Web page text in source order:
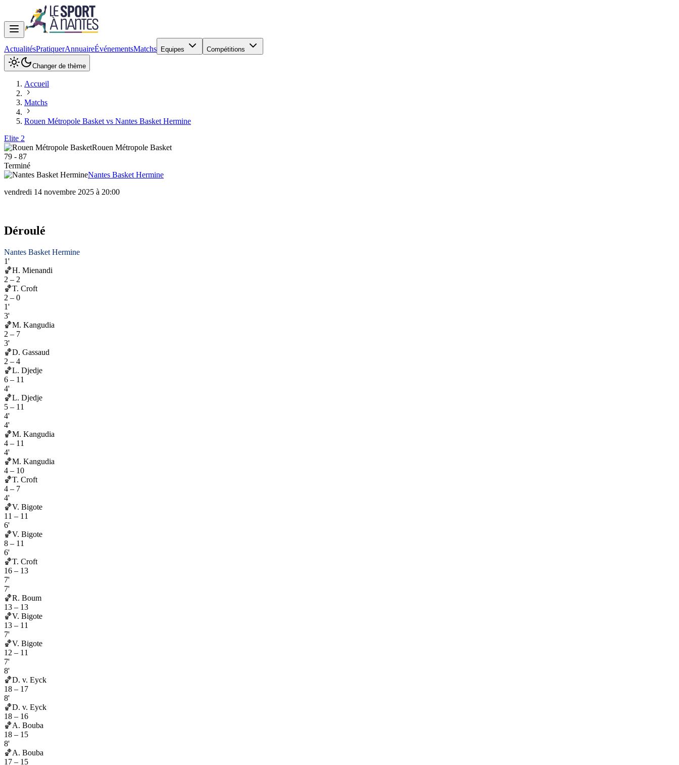
ActualitésPratiquerAnnuaireÉvénementsMatchs Equipes Compétitions
Changer de thème
Accueil
Matchs
Rouen Métropole Basket vs Nantes Basket Hermine
Elite 2
Rouen Métropole Basket
79 - 87
Terminé
Nantes Basket Hermine
vendredi 14 novembre 2025 à 20:00
Déroulé
Nantes Basket Hermine
1'
🏀H. Mienandi
2 – 2
🏀T. Croft
2 – 0
1'
3'
🏀M. Kangudia
2 – 7
3'
🏀D. Gassaud
2 – 4
🏀L. Djedje
6 – 11
4'
🏀L. Djedje
5 – 11
4'
4'
🏀M. Kangudia
4 – 11
4'
🏀M. Kangudia
4 – 10
🏀T. Croft
4 – 7
4'
🏀V. Bigote
11 – 11
6'
🏀V. Bigote
8 – 11
6'
🏀T. Croft
16 – 13
7'
7'
🏀R. Boum
13 – 13
🏀V. Bigote
13 – 11
7'
🏀V. Bigote
12 – 11
7'
8'
🏀D. v. Eyck
18 – 17
8'
🏀D. v. Eyck
18 – 16
🏀A. Bouba
18 – 15
8'
🏀A. Bouba
17 – 15